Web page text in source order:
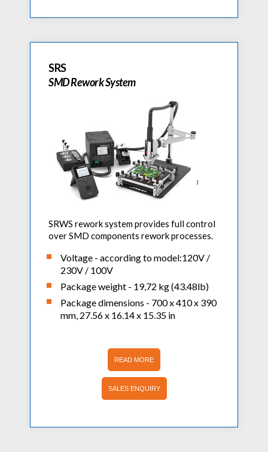
SRS
SMD Rework System
SRWS rework system provides full control
over SMD components rework processes.
Voltage - according to model:120V /
230V / 100V
Package weight - 19,72 kg (43.48lb)
Package dimensions - 700 x 410 x 390
mm, 27.56 x 16.14 x 15.35 in
READ MORE
SALES ENQUIRY